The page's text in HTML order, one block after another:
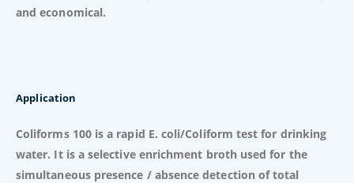
and economical.
Application
Coliforms 100 is a rapid E. coli/Coliform test for drinking
water. It is a selective enrichment broth used for the
simultaneous presence / absence detection of total